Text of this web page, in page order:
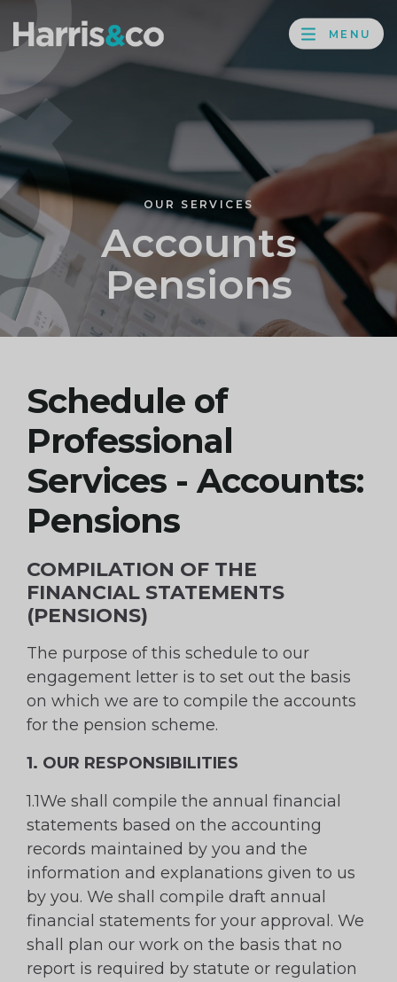
Harris
Co
Accountancy
MENU
OUR SERVICES
Accounts
Pensions
Schedule of
Professional
Services - Accounts:
Pensions
COMPILATION OF THE
FINANCIAL STATEMENTS
(PENSIONS)
The purpose of this schedule to our
engagement letter is to set out the basis
on which we are to compile the accounts
for the pension scheme.
1. OUR RESPONSIBILITIES
1.1We shall compile the annual financial
statements based on the accounting
records maintained by you and the
information and explanations given to us
by you. We shall compile draft annual
financial statements for your approval. We
shall plan our work on the basis that no
report is required by statute or regulation